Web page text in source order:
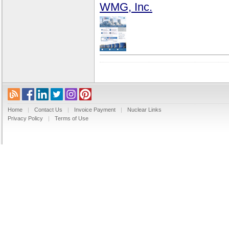
WMG, Inc.
Home | Contact Us | Invoice Payment |
Nuclear Links
Privacy Policy
| Terms of Use